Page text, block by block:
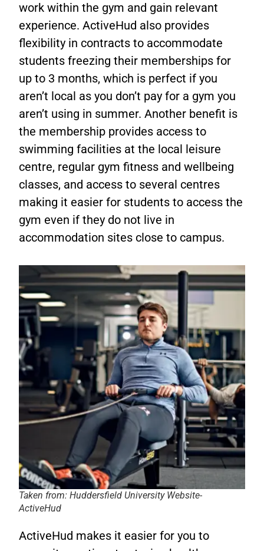
work within the gym and gain relevant
experience. ActiveHud also provides
flexibility in contracts to accommodate
students freezing their memberships for
up to 3 months, which is perfect if you
aren’t local as you don’t pay for a gym you
aren’t using in summer. Another benefit is
the membership provides access to
swimming facilities at the local leisure
centre, regular gym fitness and wellbeing
classes, and access to several centres
making it easier for students to access the
gym even if they do not live in
accommodation sites close to campus.
Taken from: Huddersfield University Website-
ActiveHud
ActiveHud makes it easier for you to